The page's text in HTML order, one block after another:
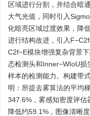
区域进行分割，并结合暗
大气光值，同时引入
化暗亮区域过渡效果，降
进行结构改进，引入
C2f−E模块增强复杂背景
态检测头和Inner−WIoU损
样本的检测能力。构建带
明：所提去雾算法的平均
347.6%，雾感知密度评估
降低约59.1%，图像清晰